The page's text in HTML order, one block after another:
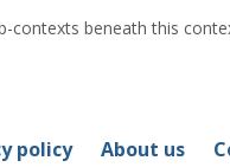
contexts beneath this
policy About us